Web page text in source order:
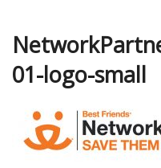
01-logo-small